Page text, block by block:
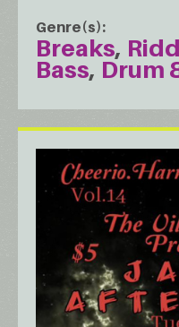
Genre(s)
Breaks
Bass Drum